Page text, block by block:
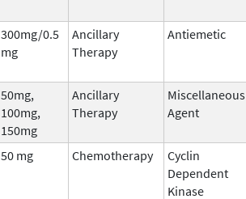
300mg/0.5
mg
Ancillary
Therapy
Antiemetic
50mg,
100mg,
150mg
Ancillary
Therapy
Miscellaneous
Agent
50 mg Chemotherapy
Cyclin
Dependent
Kinase